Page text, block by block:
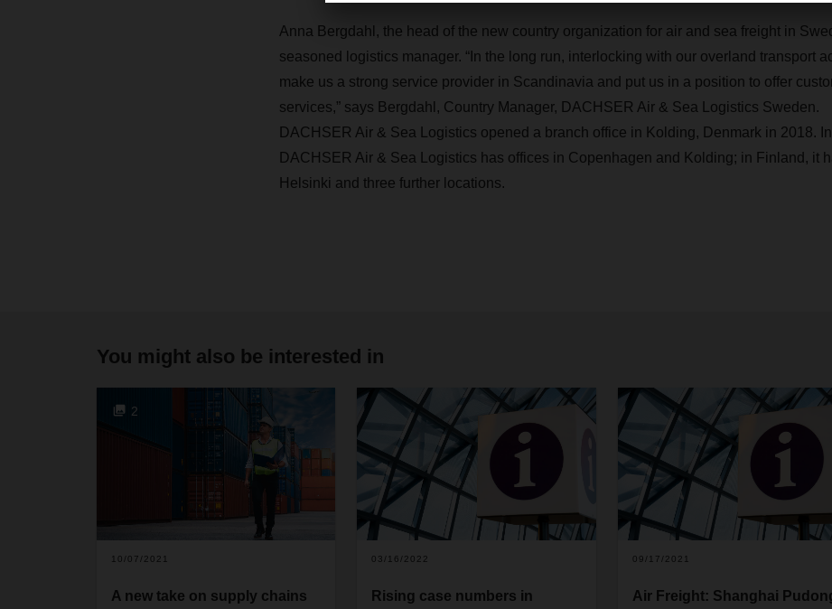
Anna Bergdahl, the head of the new country organization for air and sea freight in
seasoned logistics manager. “In the long run, interlocking with our overland transport
make us a strong service provider in Scandinavia and put us in a position to offer
services,” says Bergdahl, Country Manager, DACHSER Air & Sea Logistics Sweden.
DACHSER Air & Sea Logistics opened a branch office in Kolding, Denmark in 2018.
DACHSER Air & Sea Logistics has offices in Copenhagen and Kolding; in Finland, it
Helsinki and three further locations.
You might also be interested in
2
10/07/2021
A new take on supply chains
03/16/2022
Rising case numbers in
09/17/2021
Air Freight: Shanghai